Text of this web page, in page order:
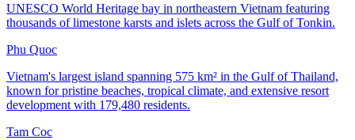
UNESCO World Heritage bay in northeastern Vietnam featuring
thousands of limestone karsts and islets across the Gulf of Tonkin.
Phu Quoc
Vietnam's largest island spanning 575 km² in the Gulf of Thailand,
known for pristine beaches, tropical climate, and extensive resort
development with 179,480 residents.
Tam Coc